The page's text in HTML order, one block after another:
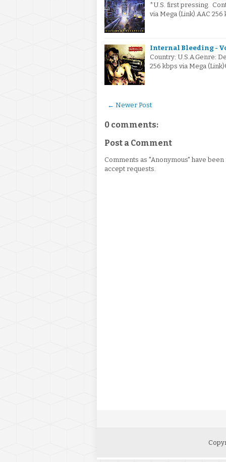
*U.S. first pressing.
via Mega (Link).AAC
Internal Bleeding -
Country: U.S.A.Genre:
256 kbps via Mega
← Newer Post
0 comments:
Post a Comment
Comments as "Anonymous" have
accept requests.